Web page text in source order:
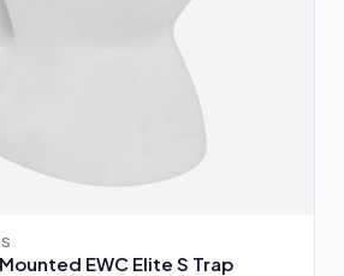
EWC Elite S Trap